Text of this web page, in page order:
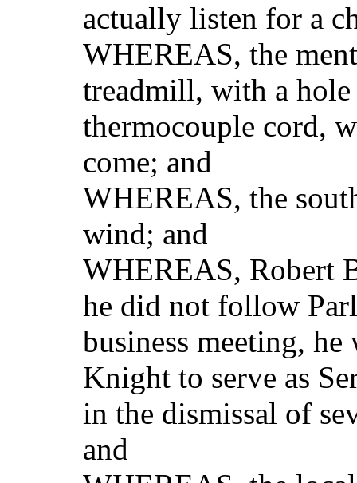
actually listen for a
WHEREAS, the
treadmill, with a
thermocouple cord,
come; and
WHEREAS, the
wind; and
WHEREAS, Robert
he did not follow
business meeting,
Knight to serve as
in the dismissal of
and